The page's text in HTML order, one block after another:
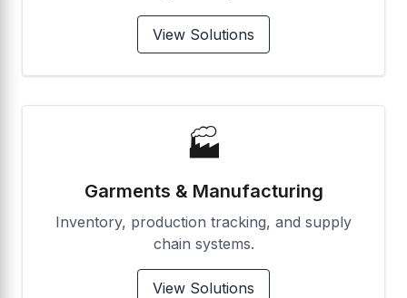
View Solutions
🏭
Garments & Manufacturing
Inventory, production tracking, and supply
chain systems.
View Solutions